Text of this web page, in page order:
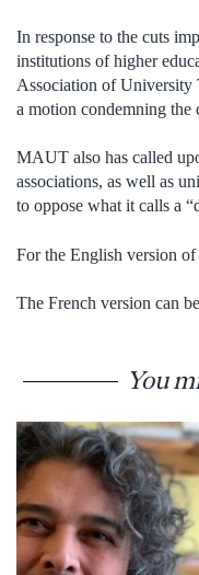
In response to the cuts
institutions of higher
Association of University
a motion condemning the
MAUT also has called
associations, as well as
to oppose what it calls a
For the English version
The French version can
You